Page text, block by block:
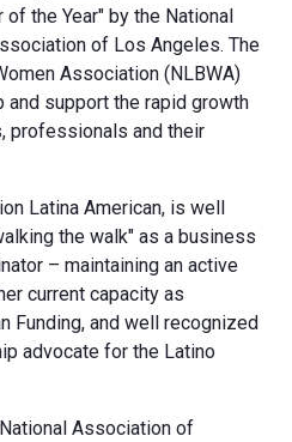
the Year" by the National
of Los Angeles. The
Association (NLBWA)
support the rapid growth
professionals and their
Latina American, is well
the walk" as a business
– maintaining an active
current capacity as
Funding, and well recognized
advocate for the Latino
Association of